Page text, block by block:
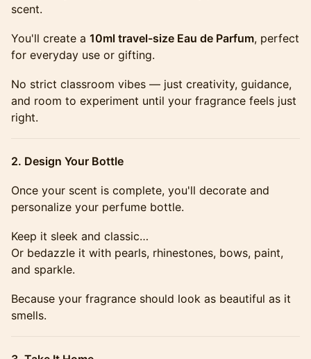
scent.
You'll create a 10ml travel-size Eau de Parfum, perfect
for everyday use or gifting.
No strict classroom vibes — just creativity, guidance,
and room to experiment until your fragrance feels just
right.
2. Design Your Bottle
Once your scent is complete, you'll decorate and
personalize your perfume bottle.
Keep it sleek and classic…
Or bedazzle it with pearls, rhinestones, bows, paint,
and sparkle.
Because your fragrance should look as beautiful as it
smells.